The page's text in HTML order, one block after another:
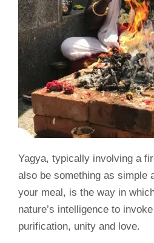
Yagya, typically involving a
also be something as simple
your meal, is the way in
nature’s intelligence to
purification, unity and love.